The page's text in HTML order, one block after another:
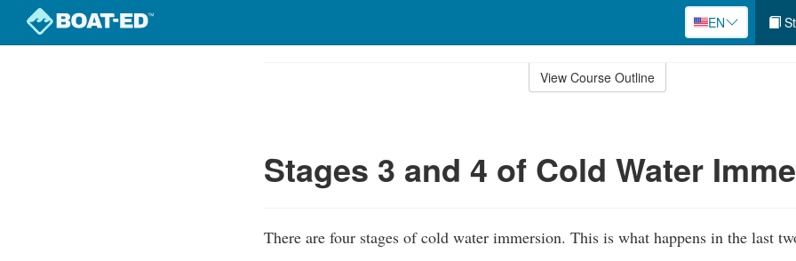
EN
View Course Outline
Stages 3 and 4 of Cold Water
There are four stages of cold water immersion. This is what happens in the last